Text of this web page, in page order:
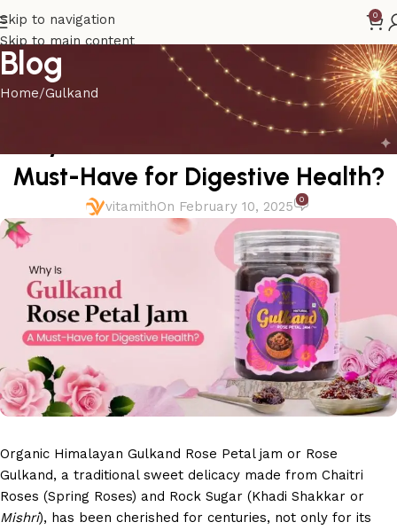
Skip to navigation
Skip to main content
0
Blog
Home Gulkand
GULKAND
Why Is Gulkand Rose Petal Jam a
Must-Have for Digestive Health?
vitamithOn February 10, 2025 0
Organic Himalayan Gulkand Rose Petal jam or Rose
Gulkand, a traditional sweet delicacy made from Chaitri
Roses (Spring Roses) and Rock Sugar (Khadi Shakkar or
Mishri), has been cherished for centuries, not only for its